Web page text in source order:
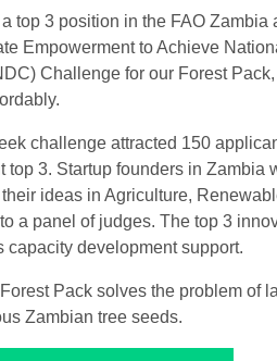
top 3 position in the FAO
Empowerment to Achieve
Challenge for our Forest
challenge attracted 150
top 3. Startup founders in Zambia
ideas in Agriculture,
a panel of judges. The top 3
capacity development support.
Pack solves the problem of
Zambian tree seeds.